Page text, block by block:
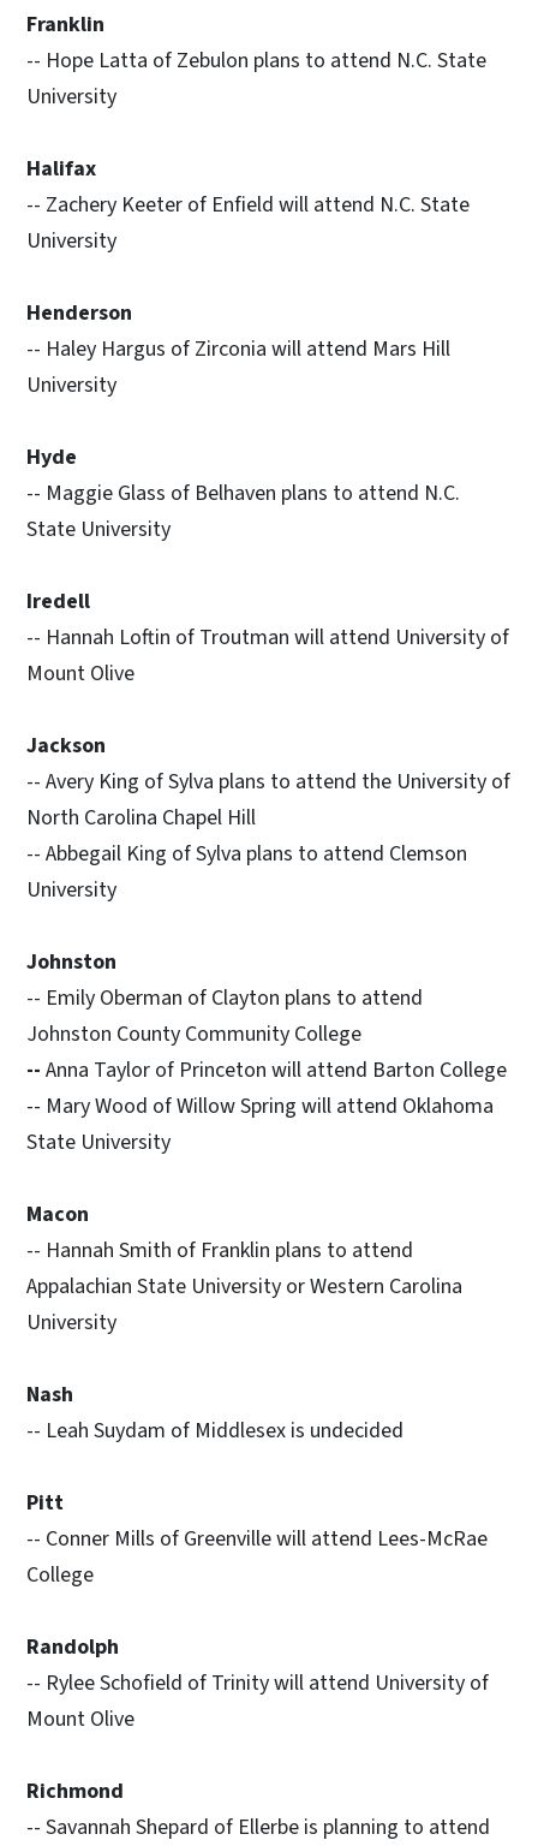
Franklin
-- Hope Latta of Zebulon plans to attend N.C. State
University
Halifax
-- Zachery Keeter of Enfield will attend N.C. State
University
Henderson
-- Haley Hargus of Zirconia will attend Mars Hill
University
Hyde
-- Maggie Glass of Belhaven plans to attend N.C.
State University
Iredell
-- Hannah Loftin of Troutman will attend University of
Mount Olive
Jackson
-- Avery King of Sylva plans to attend the University of
North Carolina Chapel Hill
-- Abbegail King of Sylva plans to attend Clemson
University
Johnston
-- Emily Oberman of Clayton plans to attend
Johnston County Community College
-- Anna Taylor of Princeton will attend Barton College
-- Mary Wood of Willow Spring will attend Oklahoma
State University
Macon
-- Hannah Smith of Franklin plans to attend
Appalachian State University or Western Carolina
University
Nash
-- Leah Suydam of Middlesex is undecided
Pitt
-- Conner Mills of Greenville will attend Lees-McRae
College
Randolph
-- Rylee Schofield of Trinity will attend University of
Mount Olive
Richmond
-- Savannah Shepard of Ellerbe is planning to attend